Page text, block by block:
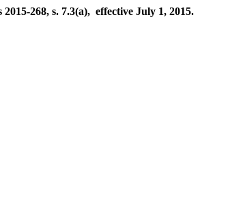
268, s. 7.3(a), effective July 1, 2015.